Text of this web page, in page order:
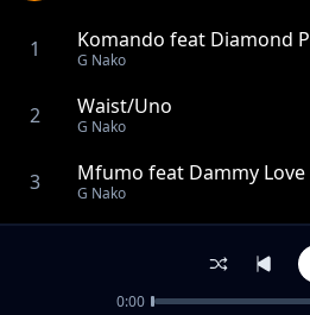
1 Komando feat Diamond
G Nako
2 Waist/Uno
G Nako
3 Mfumo feat Dammy Love
G Nako
Bado Ngware feat. Peter
Warawara Na Mpira (Mr
0:00